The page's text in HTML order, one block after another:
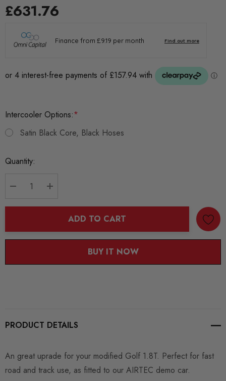
£631.76
Intercooler Options:*
Satin Black Core, Black Hoses
Current
Quantity:
ADD TO CART
BUY IT NOW
PRODUCT DETAILS
An great uprade for your modified Golf 1.8T. Perfect for fast
road and track use, as fitted to our AIRTEC demo car.